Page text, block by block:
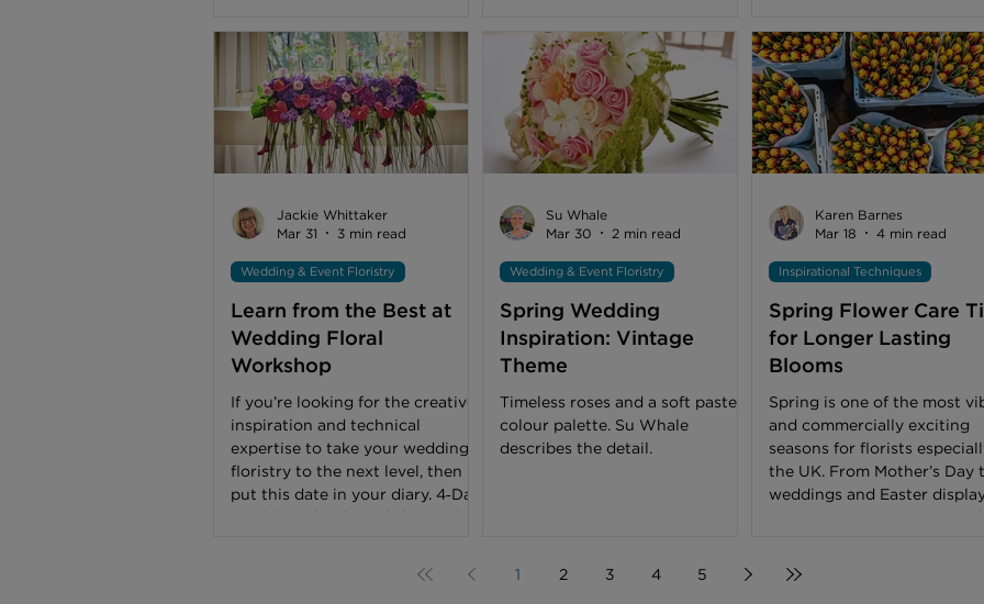
attractions at Harrogate’s Spring
Show. Congratulations to
everyone who put so much
thought, work and effort into
their competition pieces. Not
everyone can win, but the
gained, wherever placed, is
invaluable. ‘Floral Couture –
not complicated, making them
straightforward to plant up, look
after and sell. Where to display
Succulents Succulents need a
bright spot, away from direct
sunlight, and as they appreciate
fresh air, can be
Learn from the Best at
Wedding Floral
Workshop
If you’re looking for the creative
inspiration and technical
expertise to take your wedding
floristry to the next level, then
put this date in your diary. 4‑Day
Wedding Floral Workshop: 8th –
designers Max van der Sluis, Per
Wedding & Event Floristry
Jackie Whittaker
Mar 31
3 min read
Spring Wedding
Inspiration: Vintage
Theme
Timeless roses and a soft pastel
colour palette. Su Whale
describes the detail.
Wedding & Event Floristry
Su Whale
Mar 30
2 min read
Spring Flower Care
for Longer Lasting
Blooms
Spring is one of the most
and commercially exciting
seasons for florists
the UK. From Mother’s Day
weddings and Easter
fluctuate between chilly
Inspirational Techniques
Karen Barnes
Mar 18
4 min read
1 2 3 4 5